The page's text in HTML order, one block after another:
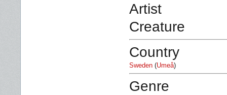
Artist
Creature
Country
Sweden (Umeå)
Genre